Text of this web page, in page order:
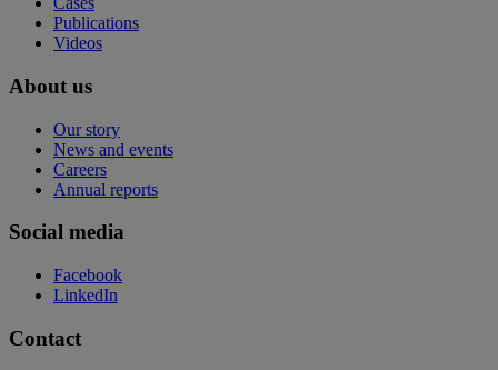
Publications
Videos
About us
Our story
News and events
Careers
Annual reports
Social media
Facebook
LinkedIn
Contact